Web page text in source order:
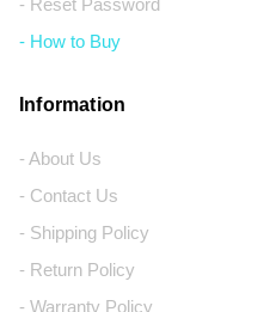
- Reset Password
- How to Buy
Information
- About Us
- Contact Us
- Shipping Policy
- Return Policy
- Warranty Policy